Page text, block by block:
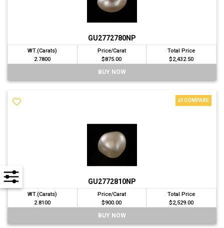
GU2772780NP
WT.(Carats)
2.7800
Price/Carat
$875.00
Total Price
$2,432.50
BUY NOW
COMPARE
GU2772810NP
WT.(Carats)
2.8100
Price/Carat
$900.00
Total Price
$2,529.00
BUY NOW